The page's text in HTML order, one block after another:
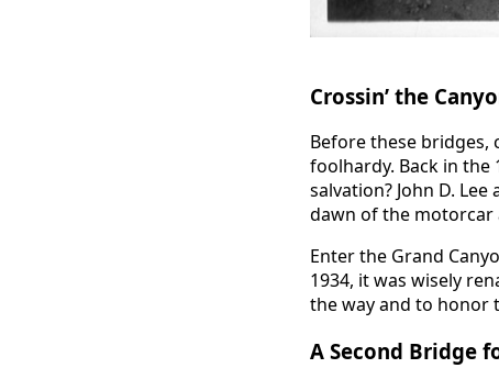
Crossin’ the
Before these bridges,
foolhardy. Back in the
salvation? John D.
dawn of the motorcar
Enter the Grand
1934, it was wisely
the way and to honor
A Second Bridge